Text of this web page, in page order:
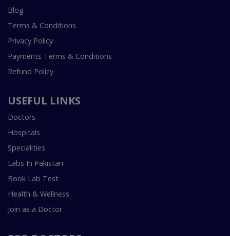
Blog
Terms & Conditions
Privacy Policy
Payments Terms & Conditions
Refund Policy
USEFUL LINKS
Doctors
Hospitals
Specialities
Labs In Pakistan
Book Lab Test
Health & Wellness
Join as a Doctor